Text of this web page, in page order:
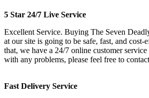
5 Star 24/7 Live Service
Excellent Service. Buying The Seven
at our site is going to be safe, fast, and
that, we have a 24/7 online customer
with any problems, please feel free to
Fast Delivery Service